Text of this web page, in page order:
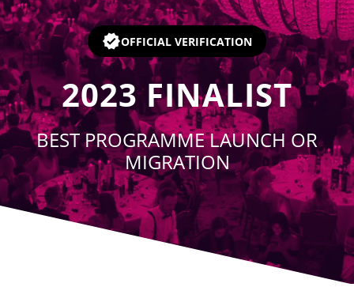
OFFICIAL VERIFICATION
2023 FINALIST
BEST PROGRAMME LAUNCH OR
MIGRATION